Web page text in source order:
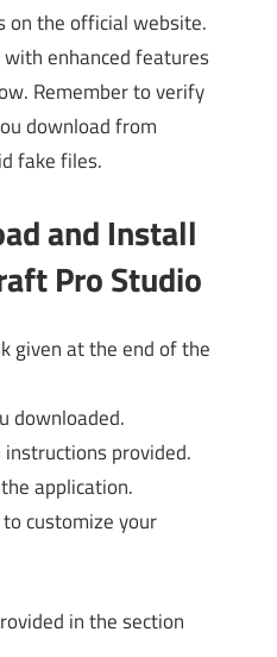
on the official website.
enhanced features
Remember to verify
download from
fake files.
and Install
Pro Studio
given at the end of the
downloaded.
provided.
application.
customize your
in the section